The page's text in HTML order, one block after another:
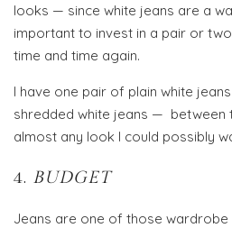
looks — since white jeans are a
important to invest in a pair or
time and time again.
I have one pair of plain white
shredded white jeans — between
almost any look I could possibly
4. BUDGET
Jeans are one of those